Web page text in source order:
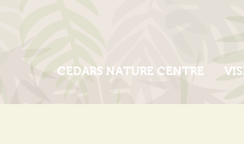
CEDARS NATURE CENTRE